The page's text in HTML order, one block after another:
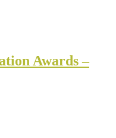
Awards –